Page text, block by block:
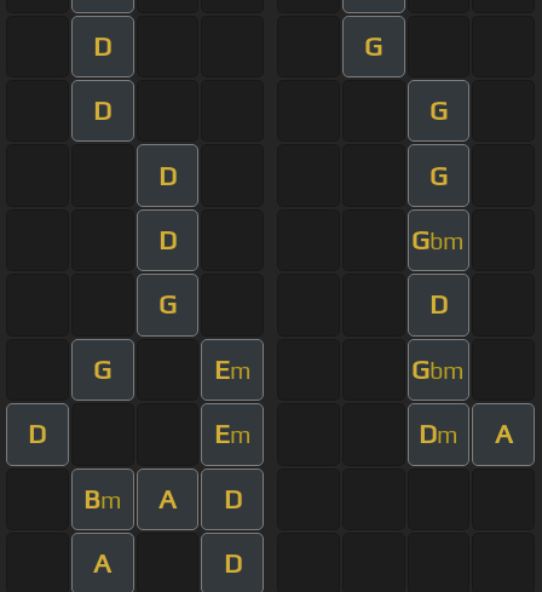
D G
D G
D G
D Gbm
G D
G Em Gbm
D Em Dm A
Bm A D
A D